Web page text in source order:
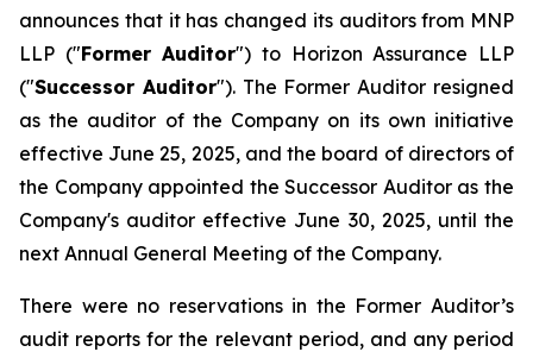
announces that it has changed its auditors from MNP
LLP ("Former Auditor") to Horizon Assurance LLP
("Successor Auditor"). The Former Auditor resigned
as the auditor of the Company on its own initiative
effective June 25, 2025, and the board of directors of
the Company appointed the Successor Auditor as the
Company's auditor effective June 30, 2025, until the
next Annual General Meeting of the Company.
There were no reservations in the Former Auditor’s
audit reports for the relevant period, and any period